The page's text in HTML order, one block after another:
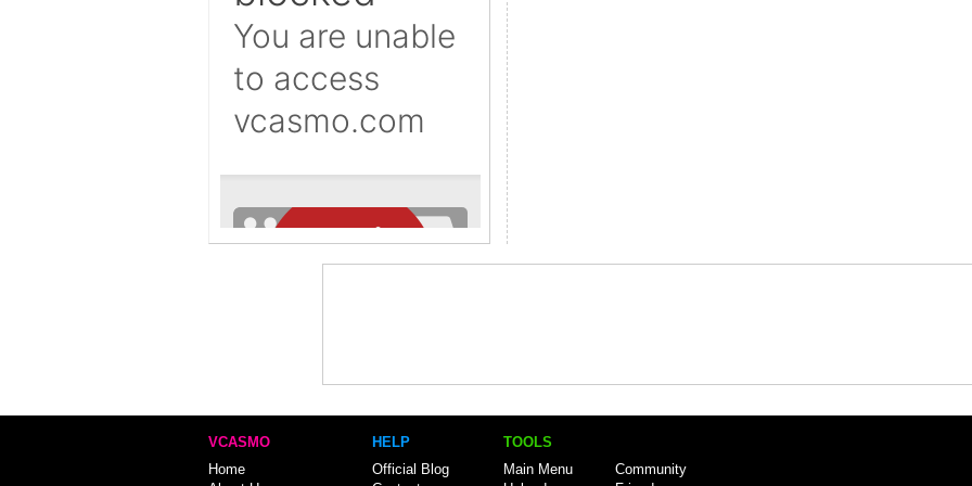
VCASMO
Home
HELP
Official Blog
TOOLS
Main Menu
Community